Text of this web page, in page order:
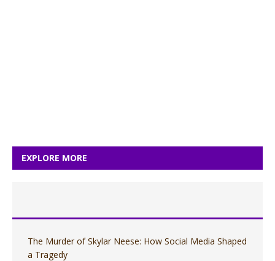
EXPLORE MORE
The Murder of Skylar Neese: How Social Media Shaped
a Tragedy